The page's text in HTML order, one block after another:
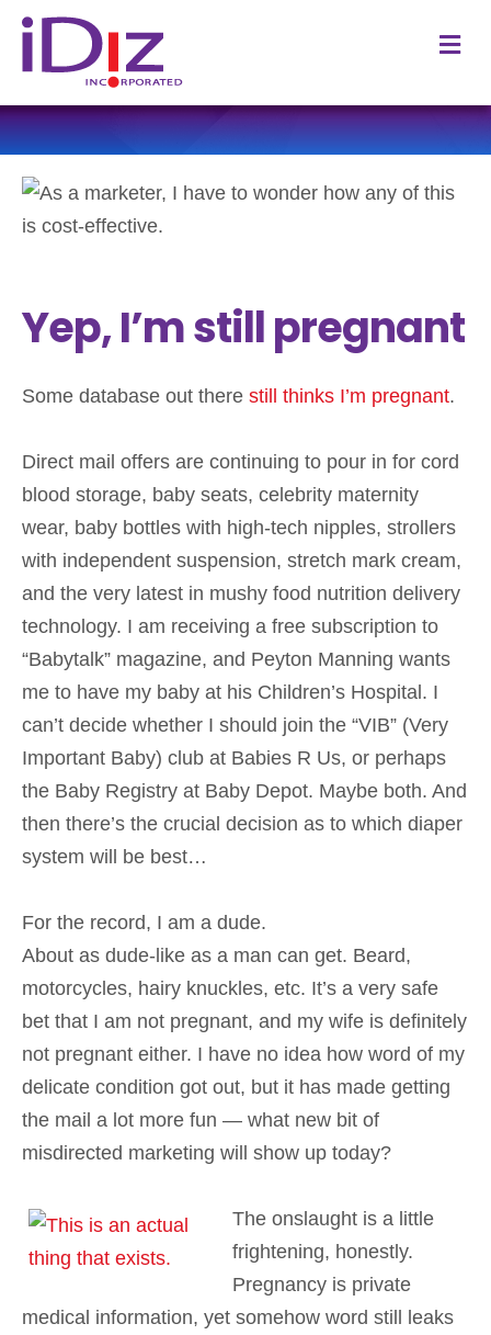
Yep, I’m still pregnant
Some database out there still thinks I’m pregnant.
Direct mail offers are continuing to pour in for cord
blood storage, baby seats, celebrity maternity
wear, baby bottles with high-tech nipples, strollers
with independent suspension, stretch mark cream,
and the very latest in mushy food nutrition delivery
technology. I am receiving a free subscription to
“Babytalk” magazine, and Peyton Manning wants
me to have my baby at his Children’s Hospital. I
can’t decide whether I should join the “VIB” (Very
Important Baby) club at Babies R Us, or perhaps
the Baby Registry at Baby Depot. Maybe both. And
then there’s the crucial decision as to which diaper
system will be best…
For the record, I am a dude.
About as dude-like as a man can get. Beard,
motorcycles, hairy knuckles, etc. It’s a very safe
bet that I am not pregnant, and my wife is definitely
not pregnant either. I have no idea how word of my
delicate condition got out, but it has made getting
the mail a lot more fun — what new bit of
misdirected marketing will show up today?
The onslaught is a little
frightening, honestly.
Pregnancy is private
medical information, yet somehow word still leaks